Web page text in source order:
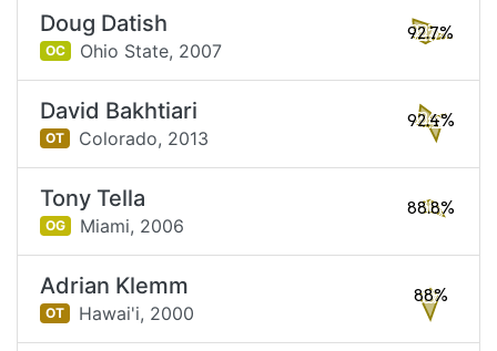
Doug Datish
OC Ohio State, 2007
92.7%
David Bakhtiari
OT Colorado, 2013
92.4%
Tony Tella
OG Miami, 2006
88.8%
Adrian Klemm
OT Hawai'i, 2000
88%